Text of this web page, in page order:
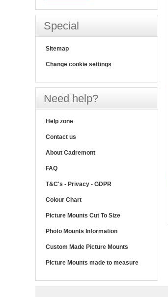
Special
Sitemap
Change cookie settings
Need help?
Help zone
Contact us
About Cadremont
FAQ
T&C's - Privacy - GDPR
Colour Chart
Picture Mounts Cut To Size
Photo Mounts Information
Custom Made Picture Mounts
Picture Mounts made to measure